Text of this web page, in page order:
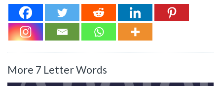
More 7 Letter Words